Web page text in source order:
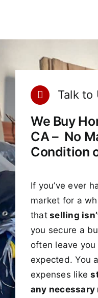
Talk to
We Buy
CA – No
Condition
If you’ve ever
market for a
thatselling
you secure a
often leave
expected. You
expenses like
any necessary